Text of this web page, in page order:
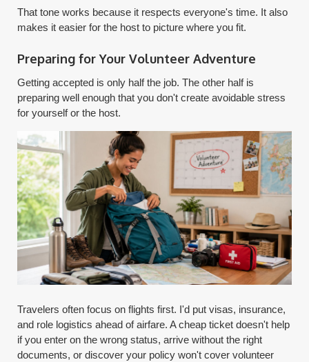
That tone works because it respects everyone's time. It also
makes it easier for the host to picture where you fit.
Preparing for Your Volunteer Adventure
Getting accepted is only half the job. The other half is
preparing well enough that you don't create avoidable stress
for yourself or the host.
Travelers often focus on flights first. I'd put visas, insurance,
and role logistics ahead of airfare. A cheap ticket doesn't help
if you enter on the wrong status, arrive without the right
documents, or discover your policy won't cover volunteer